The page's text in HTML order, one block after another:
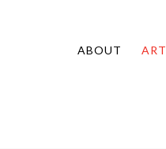
ABOUT